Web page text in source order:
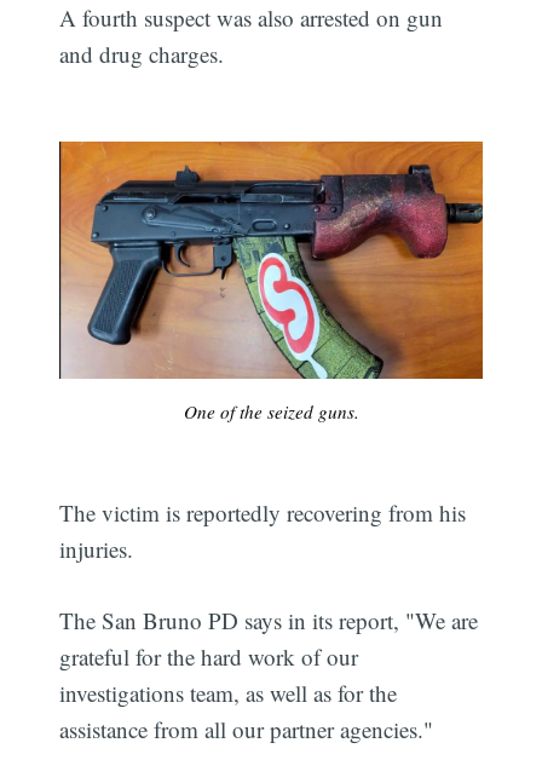
A fourth suspect was also arrested on gun
and drug charges.
One of the seized guns.
The victim is reportedly recovering from his
injuries.
The San Bruno PD says in its report, "We are
grateful for the hard work of our
investigations team, as well as for the
assistance from all our partner agencies."